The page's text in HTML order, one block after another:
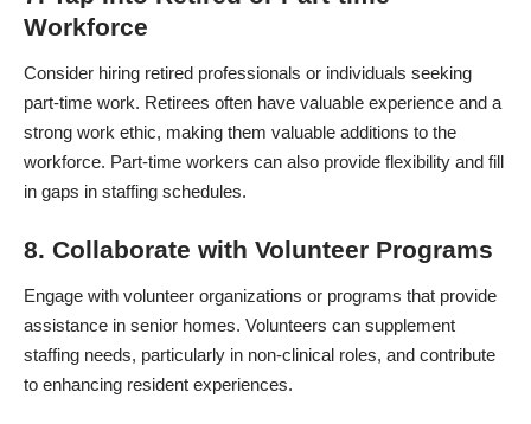
Workforce
Consider hiring retired professionals or individuals seeking
part-time work. Retirees often have valuable experience and a
strong work ethic, making them valuable additions to the
workforce. Part-time workers can also provide flexibility and fill
in gaps in staffing schedules.
8. Collaborate with Volunteer Programs
Engage with volunteer organizations or programs that provide
assistance in senior homes. Volunteers can supplement
staffing needs, particularly in non-clinical roles, and contribute
to enhancing resident experiences.